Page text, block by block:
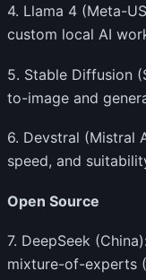
4. Llama 4 (Meta-
custom local AI
5. Stable Diffusion
to-image and
6. Devstral (Mistral
speed, and
Open Source
7. DeepSeek
mixture-of-experts